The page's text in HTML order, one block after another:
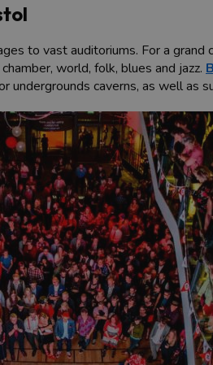
to vast auditoriums. For a
world, folk, blues and jazz.
undergrounds caverns, as well as